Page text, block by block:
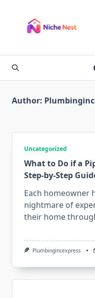
content
Author:
Uncategorized
What to Do if a
Step-by-Step
Each homeowner
nightmare of
their home
Plumbingincexpress